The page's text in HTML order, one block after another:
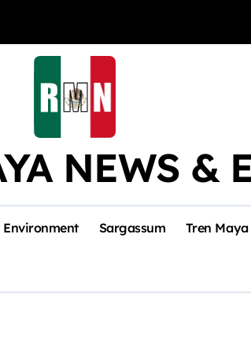
Río Lagartos,
NEWS &
Environment Sargassum Tren Maya